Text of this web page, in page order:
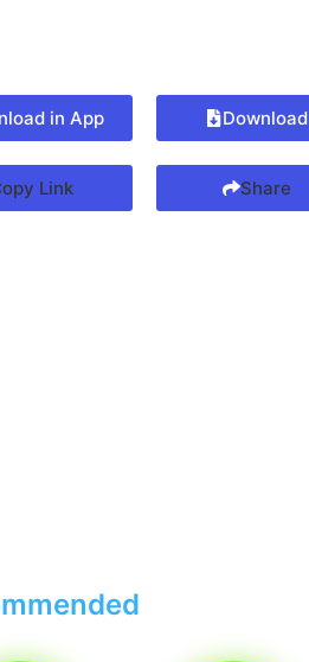
in App Download
Link Share